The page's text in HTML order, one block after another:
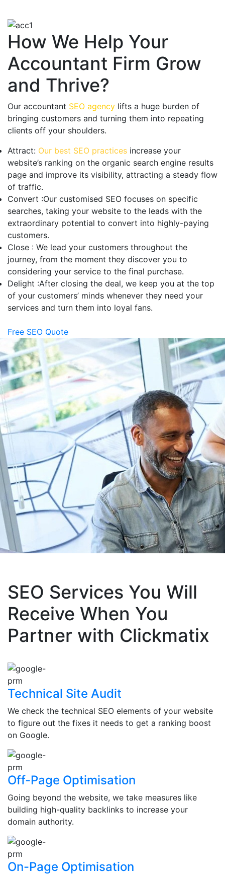
How We Help Your
Accountant Firm Grow
and Thrive?
Our accountant SEO agency lifts a huge burden of
bringing customers and turning them into repeating
clients off your shoulders.
Attract: Our best SEO practices increase your
website’s ranking on the organic search engine results
page and improve its visibility, attracting a steady flow
of traffic.
Convert :Our customised SEO focuses on specific
searches, taking your website to the leads with the
extraordinary potential to convert into highly-paying
customers.
Close : We lead your customers throughout the
journey, from the moment they discover you to
considering your service to the final purchase.
Delight :After closing the deal, we keep you at the top
of your customers’ minds whenever they need your
services and turn them into loyal fans.
Free SEO Quote
SEO Services You Will
Receive When You
Partner with Clickmatix
Technical Site Audit
We check the technical SEO elements of your website
to figure out the fixes it needs to get a ranking boost
on Google.
Off-Page Optimisation
Going beyond the website, we take measures like
building high-quality backlinks to increase your
domain authority.
On-Page Optimisation